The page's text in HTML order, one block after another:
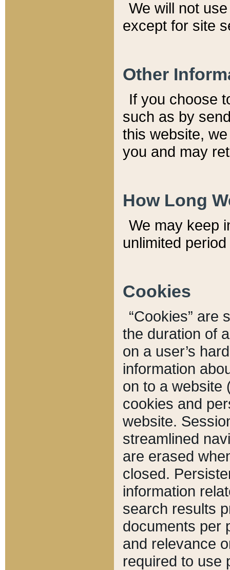
We will not
except for site
Other
If you choose
such as by
this website,
you and may
How Long
We may keep
unlimited
Cookies
“Cookies” are
the duration of
on a user’s
information
on to a website
cookies and
website.
streamlined
are erased
closed.
information
search results
documents per
and relevance
required to use